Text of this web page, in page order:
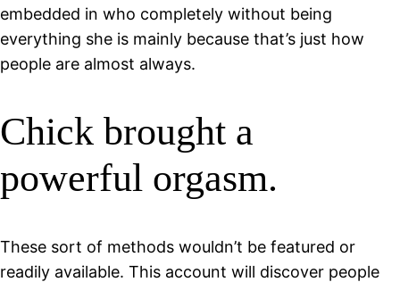
embedded in who completely without being
everything she is mainly because that’s just how
people are almost always.
Chick brought a
powerful orgasm.
These sort of methods wouldn’t be featured or
readily available. This account will discover people